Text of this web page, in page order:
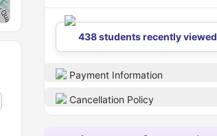
438 students recently viewed
Payment Information
Cancellation Policy